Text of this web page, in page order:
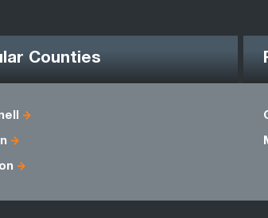
Counties